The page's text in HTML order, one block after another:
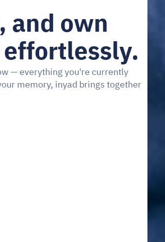
and own
— everything you're currently
memory, inyad brings together